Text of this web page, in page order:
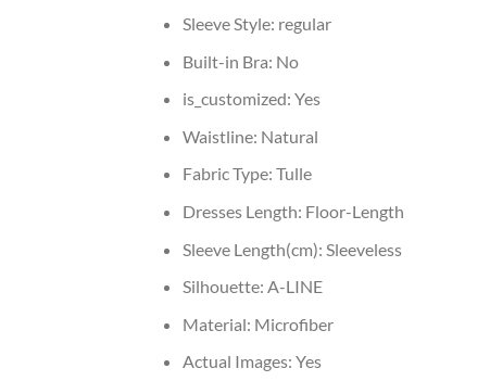
Sleeve Style: regular
Built-in Bra: No
is_customized: Yes
Waistline: Natural
Fabric Type: Tulle
Dresses Length: Floor-Length
Sleeve Length(cm): Sleeveless
Silhouette: A-LINE
Material: Microfiber
Actual Images: Yes